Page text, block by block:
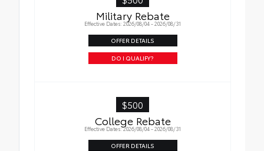
Military Rebate
Effective Dates: 2026/08/04 - 2026/08/31
OFFER DETAILS
DO I QUALIFY?
$500
College Rebate
Effective Dates: 2026/08/04 - 2026/08/31
OFFER DETAILS